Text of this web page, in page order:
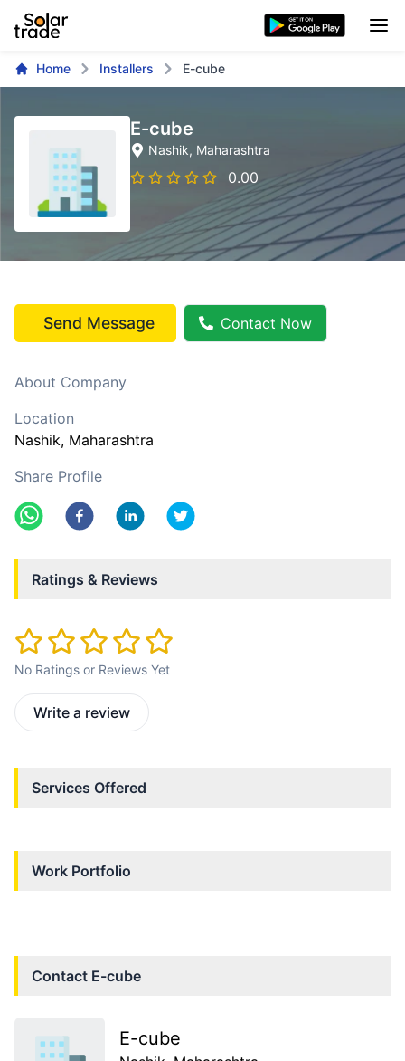
Home Installers E-cube
E-cube
Nashik, Maharashtra
0.00
Send Message Contact Now
About Company
Location
Nashik, Maharashtra
Share Profile
Ratings & Reviews
No Ratings or Reviews Yet
Write a review
Services Offered
Work Portfolio
Contact E-cube
E-cube